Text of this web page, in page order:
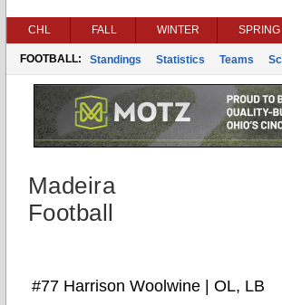
CHL FALL WINTER SPRING
FOOTBALL: Standings Statistics Teams
Madeira
Football
#77 Harrison Woolwine | OL, LB